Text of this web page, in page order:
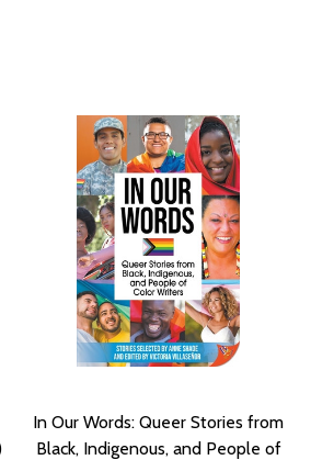
In Our Words: Queer Stories from
Black, Indigenous, and People of